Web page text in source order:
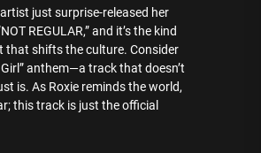
just surprise-released her
REGULAR,” and it’s the kind
that shifts the culture. Consider
anthem—a track that doesn’t
is. As Roxie reminds the world,
this track is just the official